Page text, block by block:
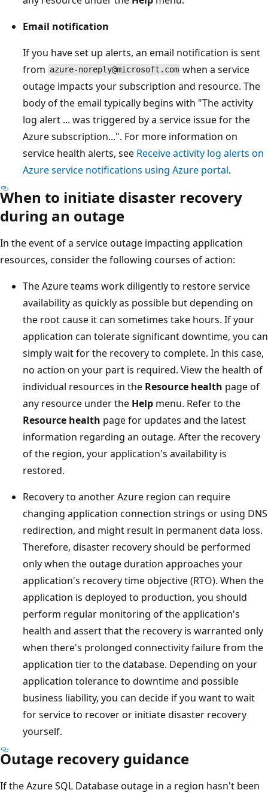
Email notification
If you have set up alerts, an email notification is sent
from azure-noreply@microsoft.com when a service
outage impacts your subscription and resource. The
body of the email typically begins with "The activity
log alert ... was triggered by a service issue for the
Azure subscription...". For more information on
service health alerts, see Receive activity log alerts on
Azure service notifications using Azure portal.
When to initiate disaster recovery
during an outage
In the event of a service outage impacting application
resources, consider the following courses of action:
The Azure teams work diligently to restore service
availability as quickly as possible but depending on
the root cause it can sometimes take hours. If your
application can tolerate significant downtime, you can
simply wait for the recovery to complete. In this case,
no action on your part is required. View the health of
individual resources in the Resource health page of
any resource under the Help menu. Refer to the
Resource health page for updates and the latest
information regarding an outage. After the recovery
of the region, your application's availability is
restored.
Recovery to another Azure region can require
changing application connection strings or using DNS
redirection, and might result in permanent data loss.
Therefore, disaster recovery should be performed
only when the outage duration approaches your
application's recovery time objective (RTO). When the
application is deployed to production, you should
perform regular monitoring of the application's
health and assert that the recovery is warranted only
when there's prolonged connectivity failure from the
application tier to the database. Depending on your
application tolerance to downtime and possible
business liability, you can decide if you want to wait
for service to recover or initiate disaster recovery
yourself.
Outage recovery guidance
If the Azure SQL Database outage in a region hasn't been